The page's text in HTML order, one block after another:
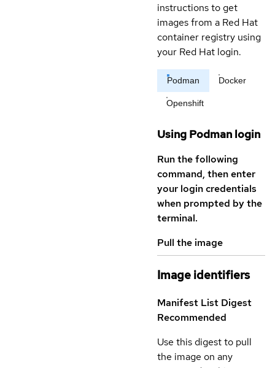
instructions to get
images from a Red Hat
container registry using
your Red Hat login.
Podman Docker
Openshift
Using Podman login
Run the following
command, then enter
your login credentials
when prompted by the
terminal.
Pull the image
Image identifiers
Manifest List Digest
Recommended
Use this digest to pull
the image on any